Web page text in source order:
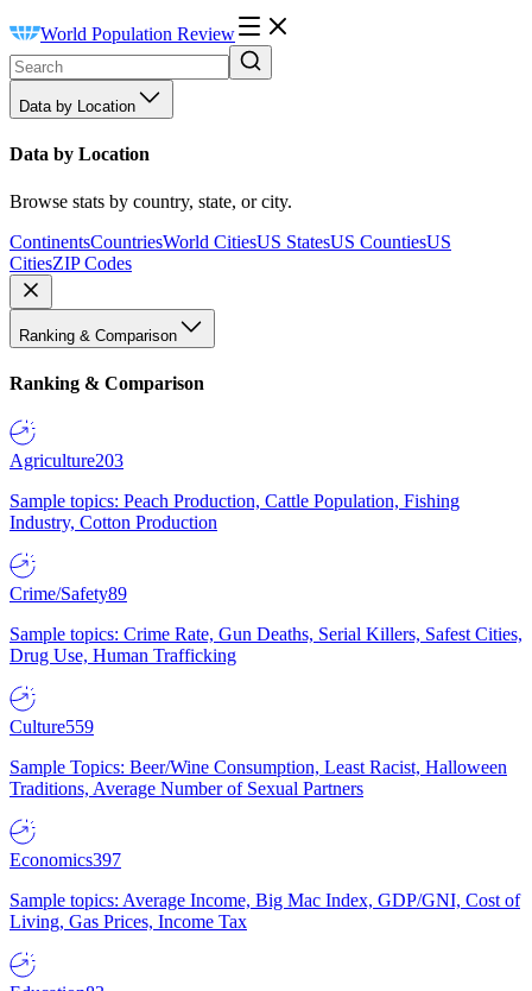
World Population Review
Data by Location
Data by Location
Browse stats by country, state, or city.
ContinentsCountriesWorld CitiesUS StatesUS CountiesUS
CitiesZIP Codes
Ranking & Comparison
Ranking & Comparison
Agriculture203
Sample topics: Peach Production, Cattle Population, Fishing
Industry, Cotton Production
Crime/Safety89
Sample topics: Crime Rate, Gun Deaths, Serial Killers, Safest Cities,
Drug Use, Human Trafficking
Culture559
Sample Topics: Beer/Wine Consumption, Least Racist, Halloween
Traditions, Average Number of Sexual Partners
Economics397
Sample topics: Average Income, Big Mac Index, GDP/GNI, Cost of
Living, Gas Prices, Income Tax